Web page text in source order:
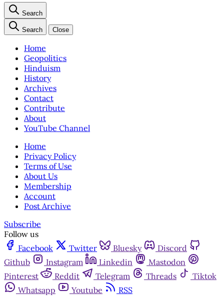
Search
Search Close
Home
Geopolitics
Hinduism
History
Archives
Contact
Contribute
About
YouTube Channel
Home
Privacy Policy
Terms of Use
About Us
Membership
Account
Post Archive
Subscribe
Follow us
Facebook
Twitter Bluesky
Discord
Github
Instagram Linkedin
Mastodon
Pinterest
Reddit Telegram Threads
Tiktok
Whatsapp
Youtube RSS